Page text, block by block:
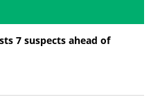
7 suspects ahead of